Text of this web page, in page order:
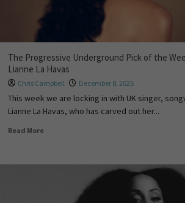
The Progressive Underground Pick of the
Lianne La Havas
Chris Campbell December 8, 2025
This week we are locking in with UK singer,
Lianne La Havas, who has carved out her...
Read More